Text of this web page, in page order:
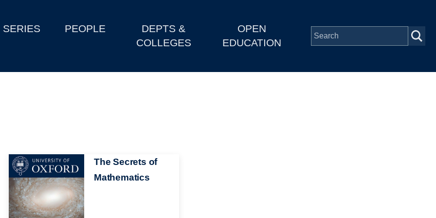
SERIES PEOPLE
DEPTS &
COLLEGES
OPEN
EDUCATION
Image
The Secrets of
Mathematics